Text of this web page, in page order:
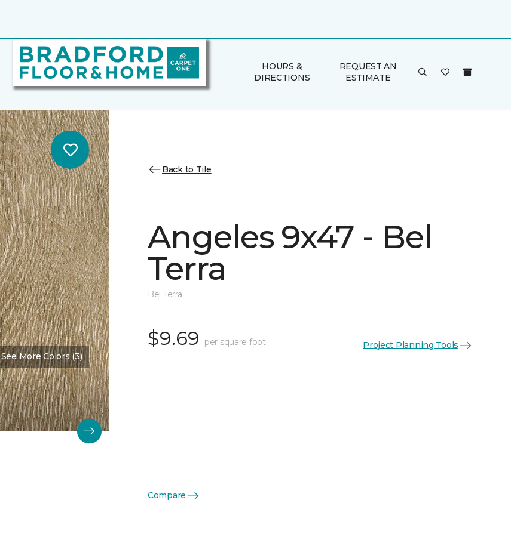
HOURS &
DIRECTIONS
REQUEST AN
ESTIMATE
See More Colors (3)
Back to Tile
Angeles 9x47 - Bel
Terra
Bel Terra
$9.69 per square foot Project Planning Tools
Compare